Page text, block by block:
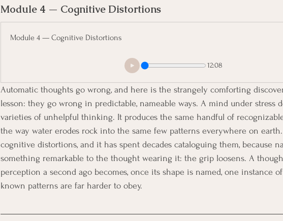
Module 4 — Cognitive Distortions
Module 4 — Cognitive Distortions
12:08
Automatic thoughts go wrong, and here is the strangely comforting
lesson: they go wrong in predictable, nameable ways. A mind under stress
varieties of unhelpful thinking. It produces the same handful of
the way water erodes rock into the same few patterns everywhere on earth.
cognitive distortions, and it has spent decades cataloguing them, because
something remarkable to the thought wearing it: the grip loosens. A
perception a second ago becomes, once its shape is named, one instance
known patterns are far harder to obey.